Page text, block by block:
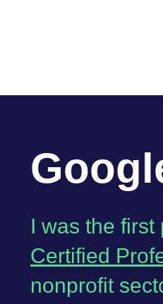
I was the first
Certified
nonprofit